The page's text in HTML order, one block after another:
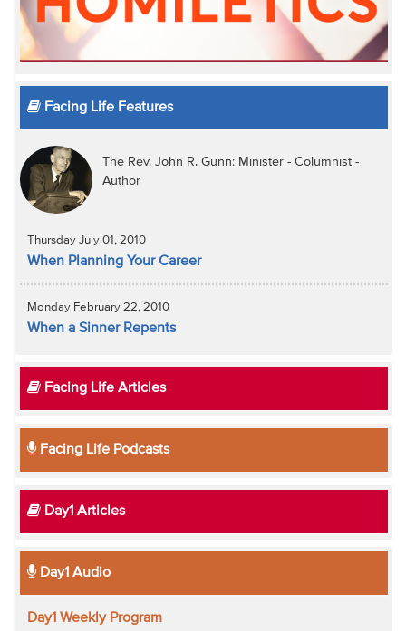
Facing Life Features
The Rev. John R. Gunn: Minister - Columnist -
Author
Thursday July 01, 2010
When Planning Your Career
Monday February 22, 2010
When a Sinner Repents
Facing Life Articles
Facing Life Podcasts
Day1 Articles
Day1 Audio
Day1 Weekly Program